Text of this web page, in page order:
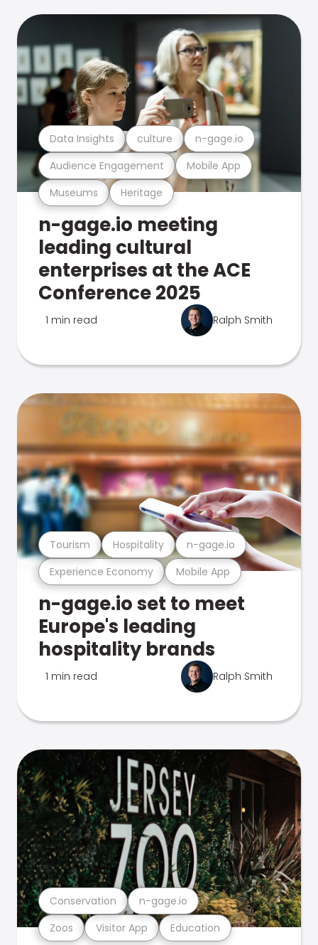
Museums Heritage
Audience Engagement Mobile App
Data Insights culture n-gage.io
n-gage.io meeting
leading cultural
enterprises at the ACE
Conference 2025
1 min read Ralph Smith
Experience Economy Mobile App
Tourism Hospitality n-gage.io
n-gage.io set to meet
Europe's leading
hospitality brands
1 min read Ralph Smith
Zoos Visitor App Education
Conservation n-gage.io